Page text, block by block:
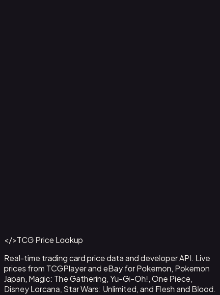
Get This Data via API
</>TCG Price Lookup
Real-time trading card price data and developer API. Live
prices from TCGPlayer and eBay for Pokemon, Pokemon
Japan, Magic: The Gathering, Yu-Gi-Oh!, One Piece,
Disney Lorcana, Star Wars: Unlimited, and Flesh and Blood.